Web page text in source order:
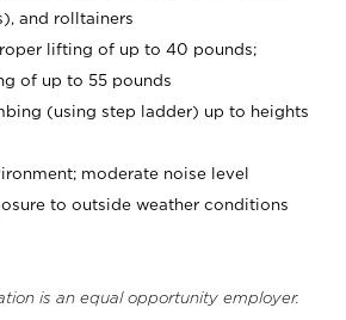
and rolltainers
lifting of up to 40 pounds;
of up to 55 pounds
(using step ladder) up to heights
moderate noise level
to outside weather conditions
is an equal opportunity employer.